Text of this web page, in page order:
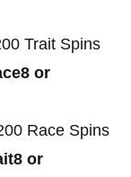
Trait Spins
or
Race Spins
or